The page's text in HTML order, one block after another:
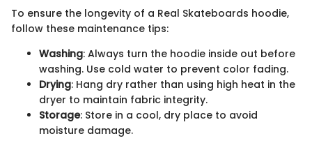
To ensure the longevity of a Real Skateboards hoodie,
follow these maintenance tips:
Washing: Always turn the hoodie inside out before
washing. Use cold water to prevent color fading.
Drying: Hang dry rather than using high heat in the
dryer to maintain fabric integrity.
Storage: Store in a cool, dry place to avoid
moisture damage.